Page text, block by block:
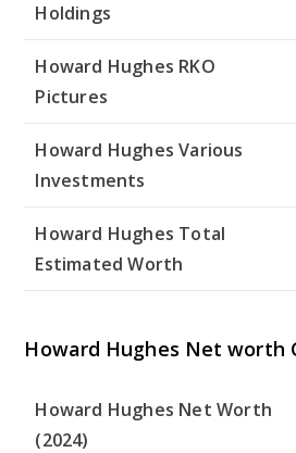
Holdings
Howard Hughes RKO
Pictures
Howard Hughes Various
Investments
Howard Hughes Total
Estimated Worth
Howard Hughes Net worth
Howard Hughes Net Worth
(2024)